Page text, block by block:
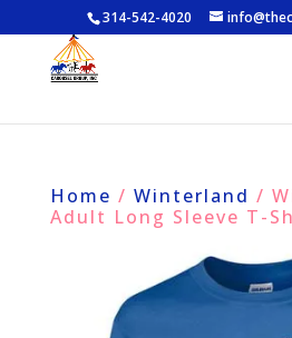
314-542-4020
Home / Winterland /
Adult Long Sleeve T-